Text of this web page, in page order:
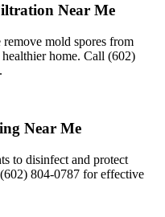
Near Me
mold spores from
home. Call (602)
Near Me
to disinfect and protect
804-0787 for effective